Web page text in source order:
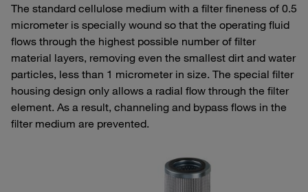
The standard cellulose medium with a filter fineness of 0.5
micrometer is specially wound so that the operating fluid
flows through the highest possible number of filter
material layers, removing even the smallest dirt and water
particles, less than 1 micrometer in size. The special filter
housing design only allows a radial flow through the filter
element. As a result, channeling and bypass flows in the
filter medium are prevented.